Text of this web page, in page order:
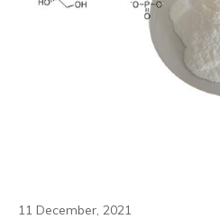
11 December, 2021